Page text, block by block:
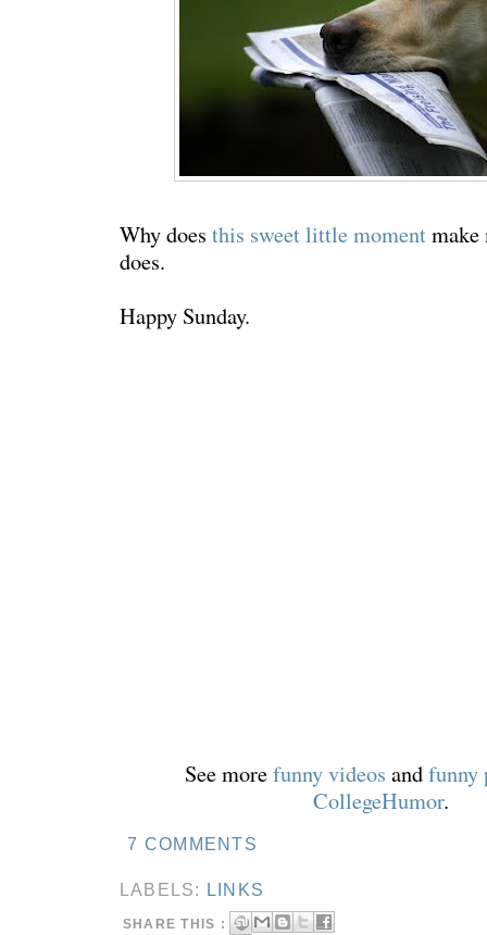
Why does this sweet little momentmake
does.
Happy Sunday.
See morefunny videos andfunny
CollegeHumor.
7 COMMENTS
LABELS: LINKS
SHARE THIS :